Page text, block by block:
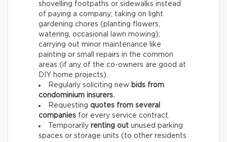
shovelling footpaths or sidewalks instead
of paying a company; taking on light
gardening chores (planting flowers,
watering, occasional lawn mowing);
carrying out minor maintenance like
painting or small repairs in the common
areas (if any of the co-owners are good at
DIY home projects).
Regularly soliciting new bids from
condominium insurers.
Requesting quotes from several
companies for every service contract.
Temporarily renting out unused parking
spaces or storage units (to other residents